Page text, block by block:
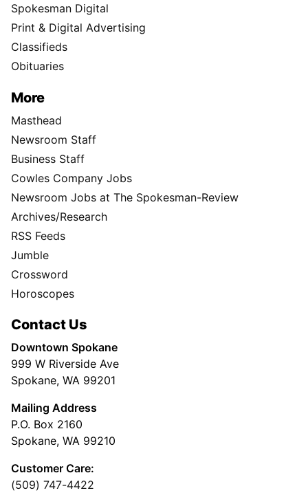
Spokesman Digital
Print & Digital Advertising
Classifieds
Obituaries
More
Masthead
Newsroom Staff
Business Staff
Cowles Company Jobs
Newsroom Jobs at The Spokesman-Review
Archives/Research
RSS Feeds
Jumble
Crossword
Horoscopes
Contact Us
Downtown Spokane
999 W Riverside Ave
Spokane, WA 99201
Mailing Address
P.O. Box 2160
Spokane, WA 99210
Customer Care:
(509) 747-4422